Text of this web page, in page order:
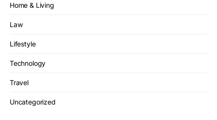
Home & Living
Law
Lifestyle
Technology
Travel
Uncategorized